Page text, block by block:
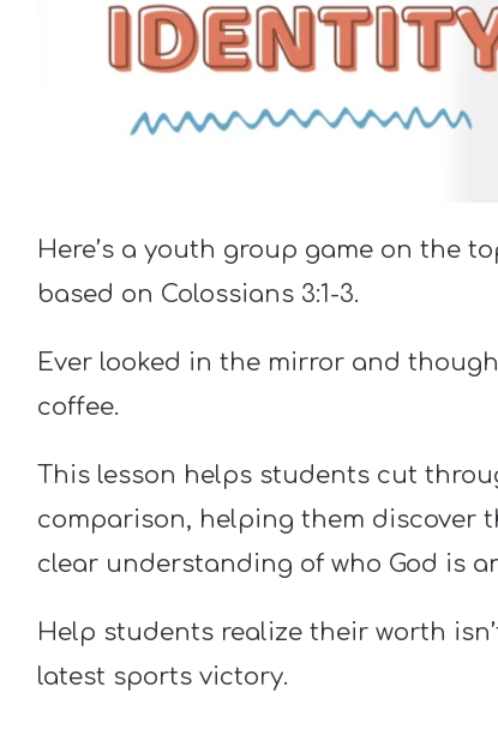
Here’s a youth group game on the
based on Colossians 3:1-3.
Ever looked in the mirror and
coffee.
This lesson helps students cut
comparison, helping them discover
clear understanding of who God is
Help students realize their worth
latest sports victory.